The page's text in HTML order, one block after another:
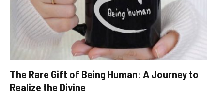
The Rare Gift of Being Human: A Journey to
Realize the Divine